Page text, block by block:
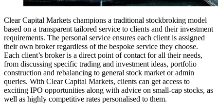
Clear Capital Markets champions a traditional stockbroking model
based on a transparent tailored service to clients and their investment
requirements. The personal service ensures each client is assigned
their own broker regardless of the bespoke service they choose.
Each client’s broker is a direct point of contact for all their needs,
from discussing specific trading and investment ideas, portfolio
construction and rebalancing to general stock market or admin
queries. With Clear Capital Markets, clients can get access to
exciting IPO opportunities along with advice on small-cap stocks, as
well as highly competitive rates personalised to them.